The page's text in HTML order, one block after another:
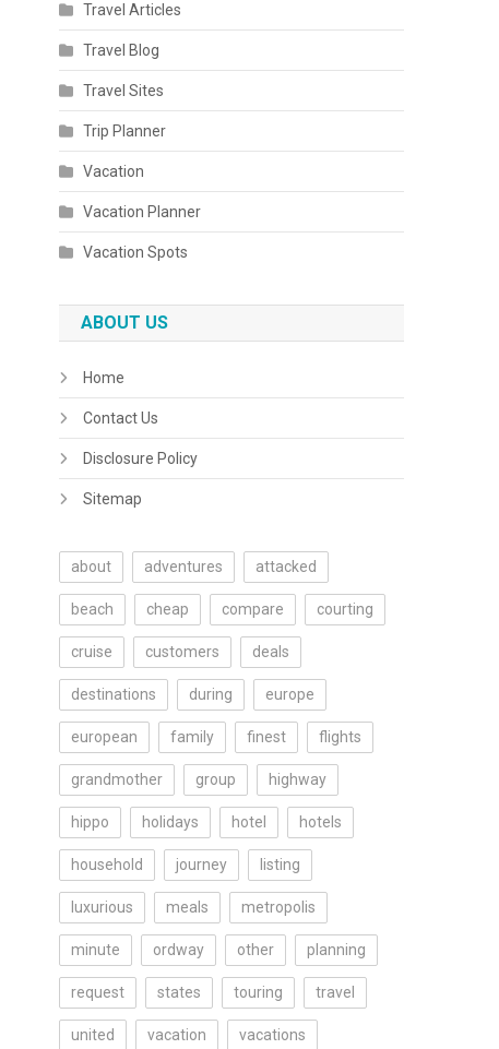
Travel Articles
Travel Blog
Travel Sites
Trip Planner
Vacation
Vacation Planner
Vacation Spots
ABOUT US
Home
Contact Us
Disclosure Policy
Sitemap
about adventures attacked
beach cheap compare courting
cruise customers deals
destinations during europe
european family finest flights
grandmother group highway
hippo holidays hotel hotels
household journey listing
luxurious meals metropolis
minute ordway other planning
request states touring travel
united vacation vacations